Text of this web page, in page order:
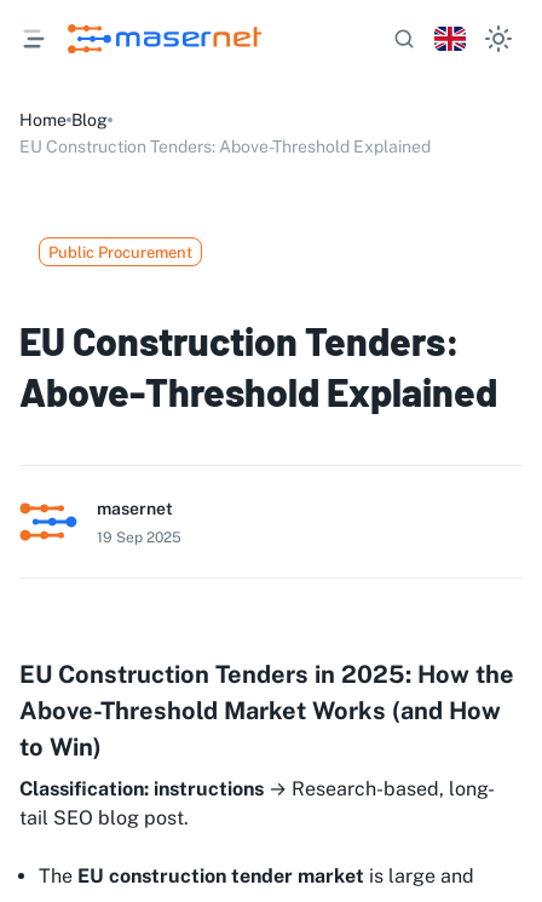
Home Blog
EU Construction Tenders: Above-Threshold Explained
Public Procurement
EU Construction Tenders:
Above-Threshold Explained
masernet
19 Sep 2025
EU Construction Tenders in 2025: How the
Above-Threshold Market Works (and How
to Win)
Classification: instructions → Research-based, long-
tail SEO blog post.
The EU construction tender market is large and